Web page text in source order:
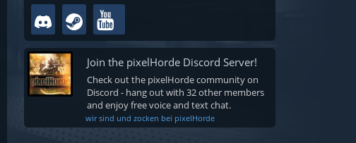
Join the pixelHorde Discord Server!
Check out the pixelHorde community on
Discord - hang out with 32 other members
and enjoy free voice and text chat.
wir sind und zocken bei pixelHorde